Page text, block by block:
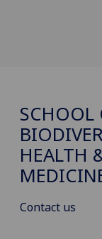
SCHOOL
HEALTH
Contact us